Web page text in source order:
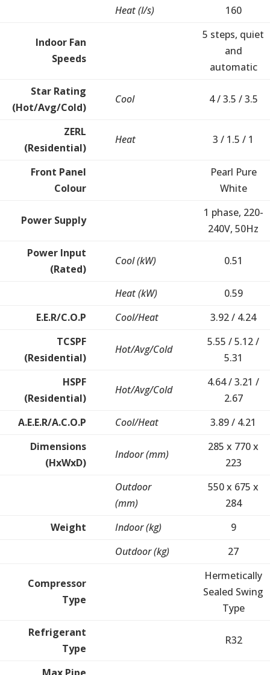
Heat (l/s) 160
Indoor Fan
Speeds
5 steps, quiet
and
automatic
Star Rating
(Hot/Avg/Cold)
Cool 4 / 3.5 / 3.5
ZERL
(Residential)
Heat 3 / 1.5 / 1
Front Panel
Colour
Pearl Pure
White
Power Supply
1 phase, 220-
240V, 50Hz
Power Input
(Rated)
Cool (kW) 0.51
Heat (kW)
0.59
E.E.R/C.O.P
Cool/Heat
3.92 / 4.24
TCSPF
(Residential)
Hot/Avg/Cold
5.55 / 5.12 /
5.31
HSPF
(Residential)
Hot/Avg/Cold
4.64 / 3.21 /
2.67
A.E.E.R/A.C.O.P
Cool/Heat
3.89 / 4.21
Dimensions
(HxWxD)
Indoor (mm)
285 x 770 x
223
Outdoor
(mm)
550 x 675 x
284
Weight
Indoor (kg)
9
Outdoor (kg)
27
Compressor
Type
Hermetically
Sealed Swing
Type
Refrigerant
Type
R32